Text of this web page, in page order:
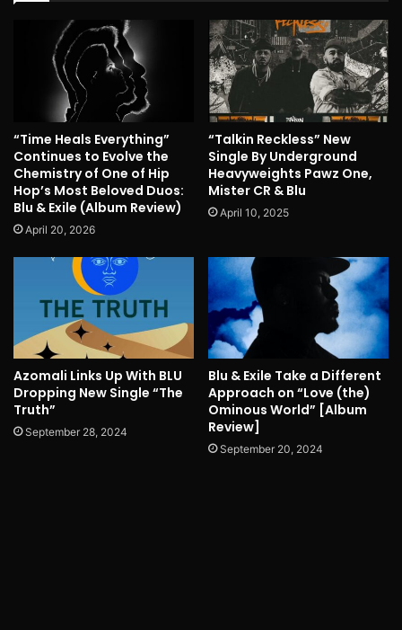
“Time Heals Everything”
Continues to Evolve the
Chemistry of One of Hip
Hop’s Most Beloved Duos:
Blu & Exile (Album Review)
April 20, 2026
“Talkin Reckless” New
Single By Underground
Heavyweights Pawz One,
Mister CR & Blu
April 10, 2025
Azomali Links Up With BLU
Dropping New Single “The
Truth”
September 28, 2024
Blu & Exile Take a Different
Approach on “Love (the)
Ominous World” [Album
Review]
September 20, 2024